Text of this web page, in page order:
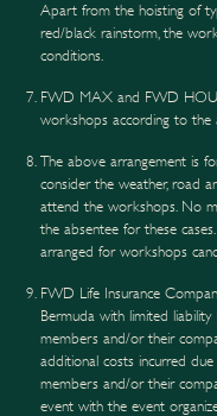
Apart from the hoisting of
red/black rainstorm, the
conditions.
FWD MAX and FWD
workshops according to the
The above arrangement is
consider the weather, road
attend the workshops. No
the absentee for these
arranged for workshops
FWD Life Insurance
Bermuda with limited liability
members and/or their
additional costs incurred
members and/or their
event with the event